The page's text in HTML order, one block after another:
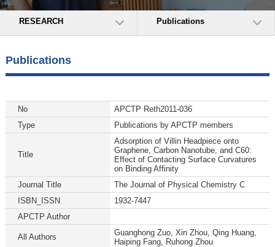
RESEARCH Publications
Publications
No
APCTP Reth2011-036
Type
Publications by APCTP members
Title
Adsorption of Villin Headpiece onto
Graphene, Carbon Nanotube, and C60:
Effect of Contacting Surface Curvatures
on Binding Affinity
Journal Title
The Journal of Physical Chemistry C
ISBN_ISSN
1932-7447
APCTP Author
All Authors
Guanghong Zuo, Xin Zhou, Qing Huang,
Haiping Fang, Ruhong Zhou